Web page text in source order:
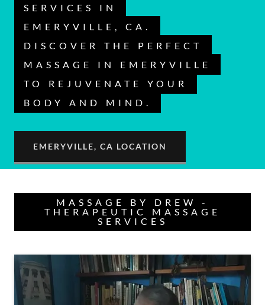
SERVICES IN
EMERYVILLE, CA.
DISCOVER THE PERFECT
MASSAGE IN EMERYVILLE
TO REJUVENATE YOUR
BODY AND MIND.
EMERYVILLE, CA LOCATION
MASSAGE BY DREW -
THERAPEUTIC MASSAGE
SERVICES